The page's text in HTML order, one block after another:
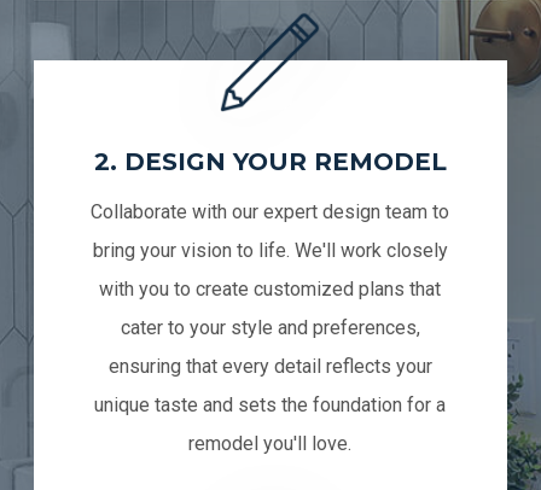
2. DESIGN YOUR REMODEL
Collaborate with our expert design team to
bring your vision to life. We'll work closely
with you to create customized plans that
cater to your style and preferences,
ensuring that every detail reflects your
unique taste and sets the foundation for a
remodel you'll love.